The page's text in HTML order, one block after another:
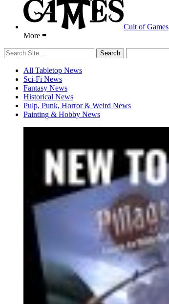
Cult of Games
More ≡
All Tabletop News
Sci-Fi News
Fantasy News
Historical News
Pulp, Punk, Horror & Weird News
Painting & Hobby News